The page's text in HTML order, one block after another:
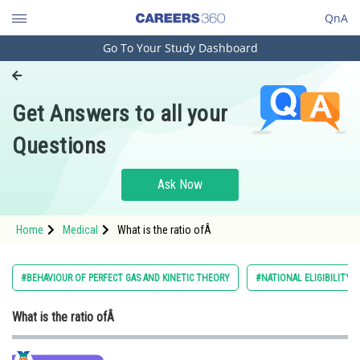
QnA
Engineering and Architecture
Pharmacy
Hospitality and Tourism
Study Abroad
Arts, Commerce & Sciences
Administration
Go To Your Study Dashboard
Get Answers to all your
Questions
Ask Now
Home Medical What is the ratio ofÂ
#BEHAVIOUR OF PERFECT GAS AND KINETIC THEORY #NATIONAL ELIGIBILITY
What is the ratio ofÂ